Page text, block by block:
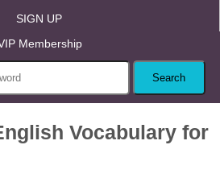
SIGN UP
Membership
Vocabulary for